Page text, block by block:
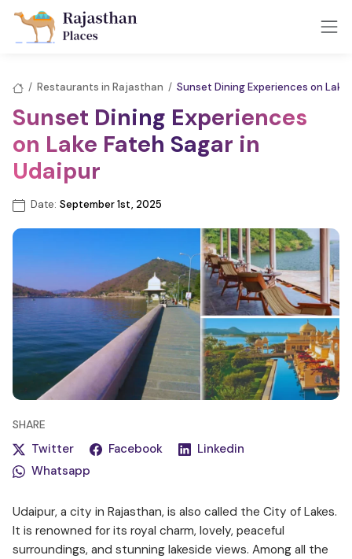
/ Restaurants in Rajasthan / Sunset Dining Experiences on
Sunset Dining Experiences
on Lake Fateh Sagar in
Udaipur
Date: September 1st, 2025
SHARE
Twitter Facebook
Linkedin
Whatsapp
Udaipur, a city in Rajasthan, is also called the City of Lakes.
It is renowned for its royal charm, lovely, peaceful
surroundings, and stunning lakeside views. Among all the